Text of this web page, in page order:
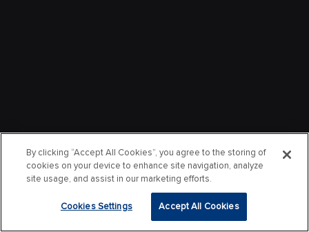
By clicking “Accept All Cookies”, you agree to the storing of
cookies on your device to enhance site navigation, analyze
site usage, and assist in our marketing efforts.
Cookies Settings Accept All Cookies